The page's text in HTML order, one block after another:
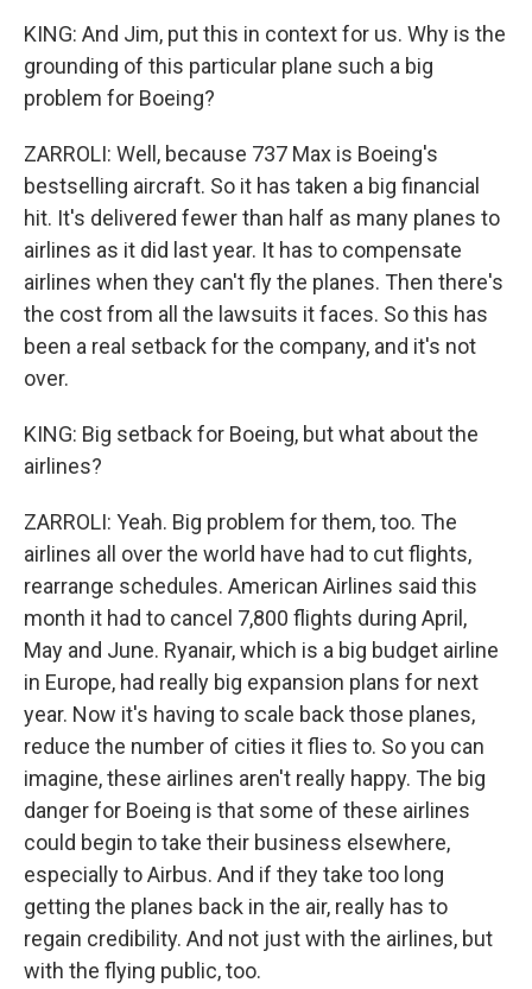
KING: And Jim, put this in context for us. Why is the
grounding of this particular plane such a big
problem for Boeing?
ZARROLI: Well, because 737 Max is Boeing's
bestselling aircraft. So it has taken a big financial
hit. It's delivered fewer than half as many planes to
airlines as it did last year. It has to compensate
airlines when they can't fly the planes. Then there's
the cost from all the lawsuits it faces. So this has
been a real setback for the company, and it's not
over.
KING: Big setback for Boeing, but what about the
airlines?
ZARROLI: Yeah. Big problem for them, too. The
airlines all over the world have had to cut flights,
rearrange schedules. American Airlines said this
month it had to cancel 7,800 flights during April,
May and June. Ryanair, which is a big budget airline
in Europe, had really big expansion plans for next
year. Now it's having to scale back those planes,
reduce the number of cities it flies to. So you can
imagine, these airlines aren't really happy. The big
danger for Boeing is that some of these airlines
could begin to take their business elsewhere,
especially to Airbus. And if they take too long
getting the planes back in the air, really has to
regain credibility. And not just with the airlines, but
with the flying public, too.